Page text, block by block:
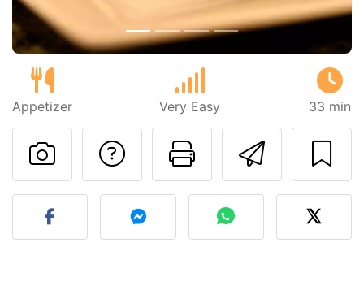
Appetizer Very Easy 33 min
Send
Print this
Ask a question to
Post your photo of this